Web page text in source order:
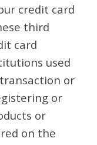
credit card
third
card
used
or
or
or
on the